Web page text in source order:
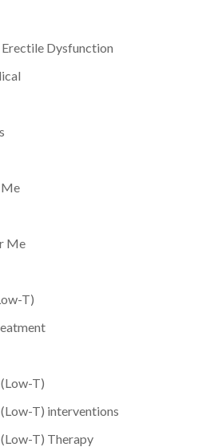
Erectile Dysfunction
Me
T)
T)
T) interventions
T) Therapy